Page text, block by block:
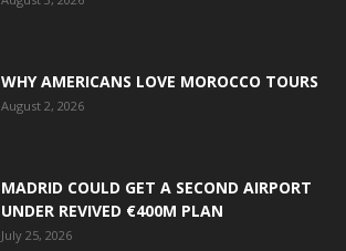
WHY AMERICANS LOVE MOROCCO TOURS
August 2, 2026
MADRID COULD GET A SECOND AIRPORT
UNDER REVIVED €400M PLAN
July 25, 2026